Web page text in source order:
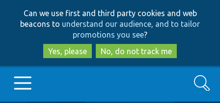
to
main
content
to
search
Can we use first and third party cookies and web
beacons to understand our audience, and to tailor
promotions you see?
Yes, please
No, do not track me
Search